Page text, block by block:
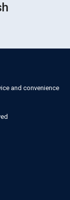
and convenience